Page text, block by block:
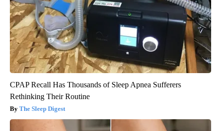
CPAP Recall Has Thousands of Sleep Apnea Sufferers
Rethinking Their Routine
The Sleep Digest